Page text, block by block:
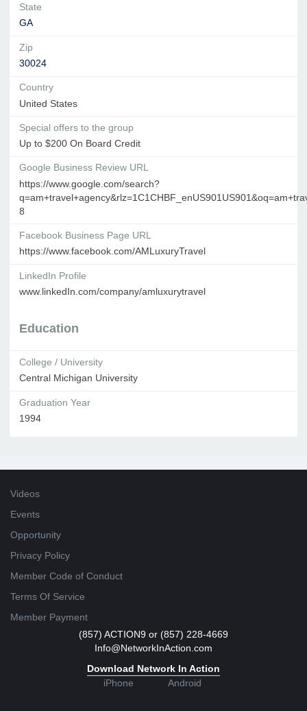
State
GA
Zip
30024
Country
United States
Special offers to the group
Up to $200 On Board Credit
Google Business Review URL
https://www.google.com/search?
8
Facebook Business Page URL
https://www.facebook.com/AMLuxuryTravel
LinkedIn Profile
www.linkedIn.com/company/amluxurytravel
Education
College / University
Central Michigan University
Graduation Year
1994
Videos
Events
Opportunity
Privacy Policy
Member Code of Conduct
Terms Of Service
Member Payment
(857) ACTION9 or (857) 228-4669
Info@NetworkInAction.com
Download Network In Action
iPhone
Android